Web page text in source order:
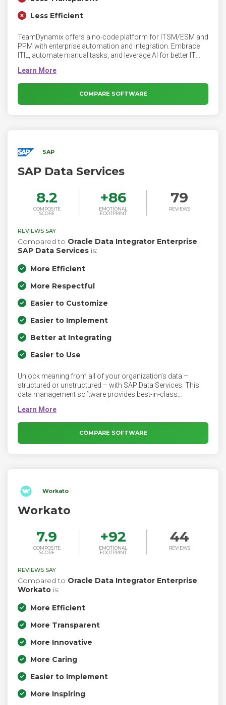
Less Efficient
TeamDynamix offers a no-code platform for ITSM/ESM and
PPM with enterprise automation and integration. Embrace
ITIL, automate manual tasks, and leverage AI for better IT
COMPARE SOFTWARE
SAP
SAP Data Services
8.2
COMPOSITE
SCORE
+86
EMOTIONAL
FOOTPRINT
79
REVIEWS
REVIEWS SAY
Compared to Oracle Data Integrator Enterprise,
SAP Data Services is:
More Efficient
More Respectful
Easier to Customize
Easier to Implement
Better at Integrating
Easier to Use
Unlock meaning from all of your organization’s data –
structured or unstructured – with SAP Data Services. This
data management software provides best-in-class
more. Ensure end-to-end support for growing data quality
needs across users and data types with AI-driven
COMPARE SOFTWARE
Workato
Workato
7.9
COMPOSITE
SCORE
+92
EMOTIONAL
FOOTPRINT
44
REVIEWS
REVIEWS SAY
Compared to Oracle Data Integrator Enterprise,
Workato is:
More Efficient
More Transparent
More Innovative
More Caring
Easier to Implement
More Inspiring